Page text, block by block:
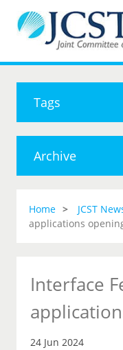
Tags
Archive
Home JCST
applications
Interface
24 Jun 2024